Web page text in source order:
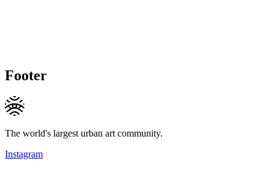
Footer
The world's largest urban art community.
Instagram